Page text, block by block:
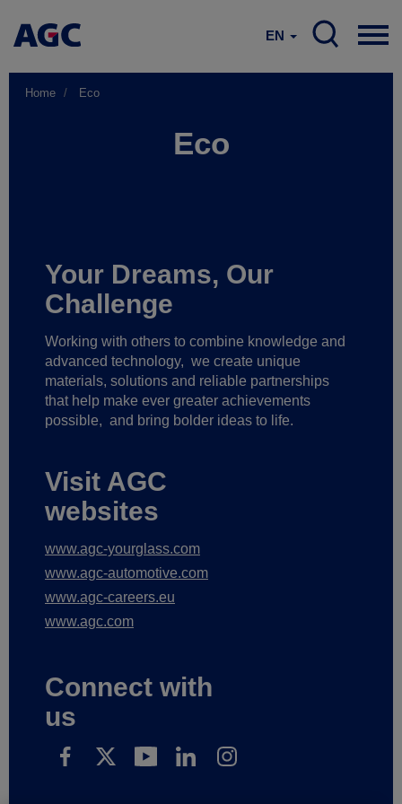
EN
Home Eco
Eco
Your Dreams, Our
Challenge
Working with others to combine knowledge and
advanced technology, we create unique
materials, solutions and reliable partnerships
that help make ever greater achievements
possible, and bring bolder ideas to life.
Visit AGC
websites
www.agc-yourglass.com
www.agc-automotive.com
www.agc-careers.eu
www.agc.com
Connect with
us